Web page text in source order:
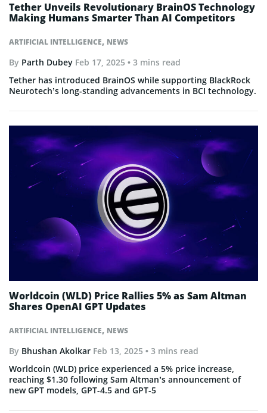
ARTIFICIAL INTELLIGENCE, NEWS
Tether Unveils Revolutionary BrainOS Technology
Making Humans Smarter Than AI Competitors
By Parth Dubey Feb 17, 2025 • 3 mins read
Tether has introduced BrainOS while supporting BlackRock
Neurotech’s long-standing advancements in BCI technology.
ARTIFICIAL INTELLIGENCE, NEWS
Worldcoin (WLD) Price Rallies 5% as Sam Altman
Shares OpenAI GPT Updates
By Bhushan Akolkar Feb 13, 2025 • 3 mins read
Worldcoin (WLD) price experienced a 5% price increase,
reaching $1.30 following Sam Altman’s announcement of
new GPT models, GPT-4.5 and GPT-5